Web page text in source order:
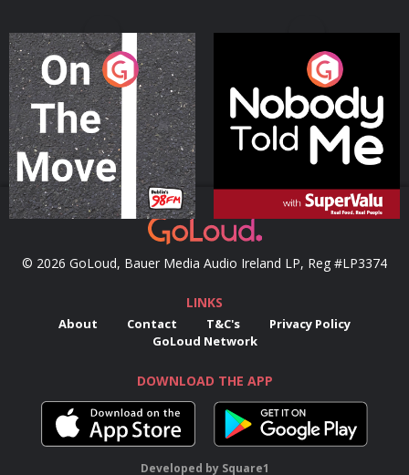
On The Move
Podcast Series
Nobody Told Me
Podcast Series
© 2026 GoLoud, Bauer Media Audio Ireland LP, Reg #LP3374
LINKS
About Contact T&C's
Privacy Policy
GoLoud Network
DOWNLOAD THE APP
Developed by Square1